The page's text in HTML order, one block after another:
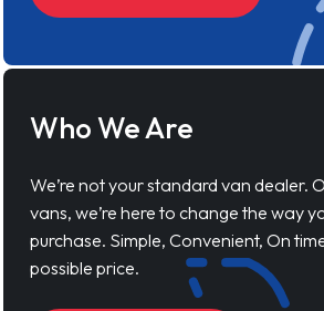
Who We Are
We’re not your standard van dealer.
vans, we’re here to change the way
purchase. Simple, Convenient, On
possible price.